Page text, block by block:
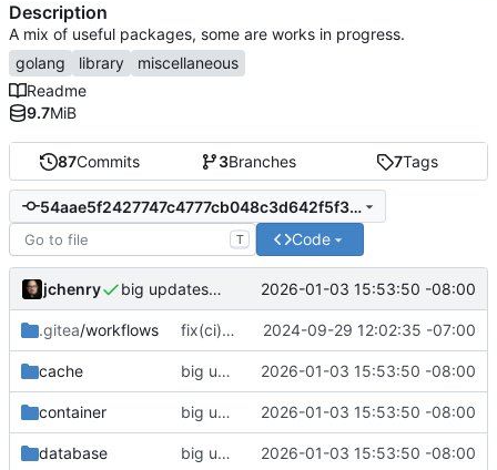
87Commits 3Branches 7Tags
54aae5f2427747c4777cb048c3d642f5f333418d
T Code
jchenry big updates: tests, bug fixed, documentation. oh my 2026-01-03 15:53:50 -08:00
.gitea/workflows fix(ci): updated support matrix 2024-09-29 12:02:35 -07:00
cache big updates: tests, bug fixed, documentation. oh my 2026-01-03 15:53:50 -08:00
container big updates: tests, bug fixed, documentation. oh my 2026-01-03 15:53:50 -08:00
database big updates: tests, bug fixed, documentation. oh my 2026-01-03 15:53:50 -08:00
Description
A mix of useful packages, some are works in progress.
golang
library
miscellaneous
Readme
9.7MiB